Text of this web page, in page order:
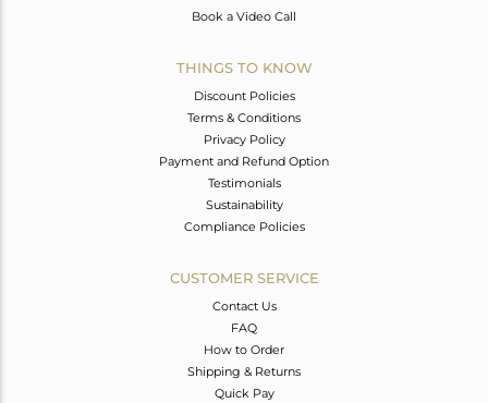
Book a Video Call
THINGS TO KNOW
Discount Policies
Terms & Conditions
Privacy Policy
Payment and Refund Option
Testimonials
Sustainability
Compliance Policies
CUSTOMER SERVICE
Contact Us
FAQ
How to Order
Shipping & Returns
Quick Pay